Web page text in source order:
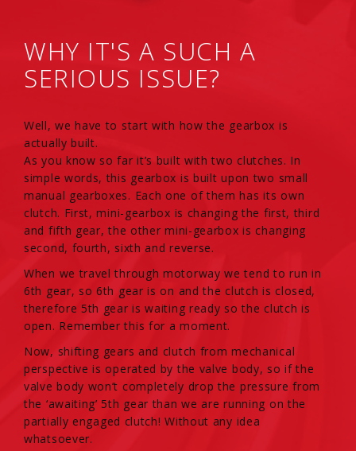
WHY IT'S A SUCH A
SERIOUS ISSUE?
Well, we have to start with how the gearbox is
actually built.
As you know so far it’s built with two clutches. In
simple words, this gearbox is built upon two small
manual gearboxes. Each one of them has its own
clutch. First, mini-gearbox is changing the first, third
and fifth gear, the other mini-gearbox is changing
second, fourth, sixth and reverse.
When we travel through motorway we tend to run in
6th gear, so 6th gear is on and the clutch is closed,
therefore 5th gear is waiting ready so the clutch is
open. Remember this for a moment.
Now, shifting gears and clutch from mechanical
perspective is operated by the valve body, so if the
valve body won’t completely drop the pressure from
the ‘awaiting’ 5th gear than we are running on the
partially engaged clutch! Without any idea
whatsoever.